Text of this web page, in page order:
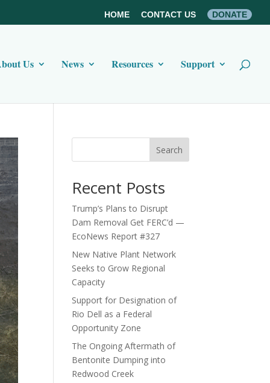
HOME CONTACT US DONATE
Us News Resources Support
Search
Recent Posts
Trump’s Plans to Disrupt
Dam Removal Get FERC’d —
EcoNews Report #327
New Native Plant Network
Seeks to Grow Regional
Capacity
Support for Designation of
Rio Dell as a Federal
Opportunity Zone
The Ongoing Aftermath of
Bentonite Dumping into
Redwood Creek